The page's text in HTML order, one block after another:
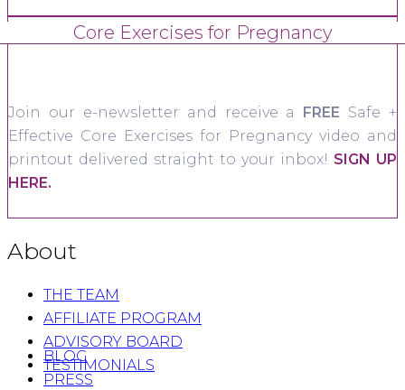
Core Exercises for Pregnancy
Join our e-newsletter and receive a FREE Safe +
Effective Core Exercises for Pregnancy video and
printout delivered straight to your inbox! SIGN UP
HERE.
About
THE TEAM
AFFILIATE PROGRAM
ADVISORY BOARD
TESTIMONIALS
BLOG
PRESS